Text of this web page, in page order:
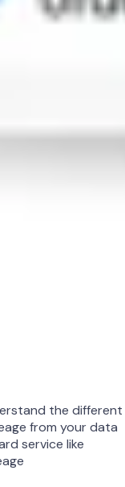
the different
from your data
service like